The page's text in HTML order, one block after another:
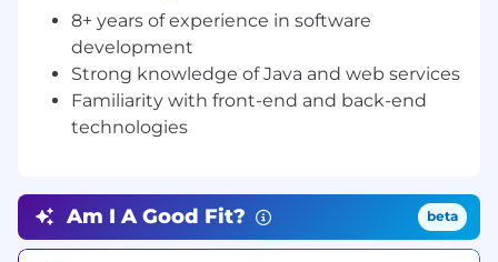
- SQL
- WebServices
- JQuery
- J2EE
- JSE 6 or above
8+ years of experience in software
development
Strong knowledge of Java and web services
Familiarity with front-end and back-end
technologies
Am I A Good Fit? beta